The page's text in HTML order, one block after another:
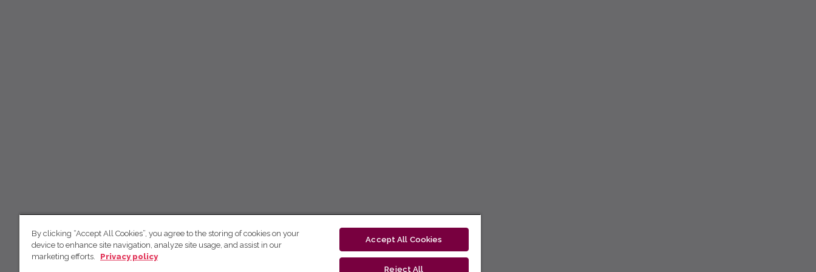
By clicking “Accept All Cookies”, you agree to the storing of cookies on your
device to enhance site navigation, analyze site usage, and assist in our
marketing efforts.
Privacy policy
Accept All Cookies
Reject All